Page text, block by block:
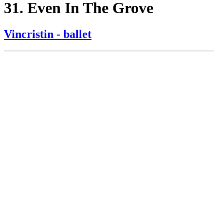
31. Even In The Grove
Vincristin - ballet